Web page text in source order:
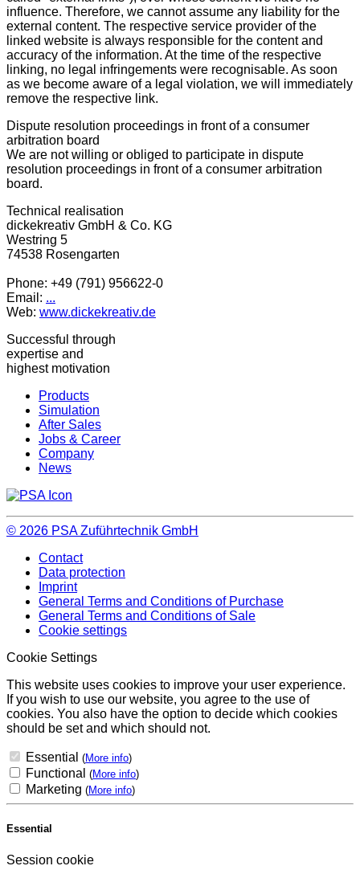
influence. Therefore, we cannot assume any liability for the
external content. The respective service provider of the
linked website is always responsible for the content and
accuracy of the information. At the time of the respective
linking, no legal infringements were recognisable. As soon
as we become aware of a legal violation, we will immediately
remove the respective link.
Dispute resolution proceedings in front of a consumer
arbitration board
We are not willing or obliged to participate in dispute
resolution proceedings in front of a consumer arbitration
board.
Technical realisation
dickekreativ GmbH & Co. KG
Westring 5
74538 Rosengarten
Phone: +49 (791) 956622-0
Email: ...
Web: www.dickekreativ.de
Successful through
expertise and
highest motivation
Products
Simulation
After Sales
Jobs & Career
Company
News
© 2026 PSA Zuführtechnik GmbH
Contact
Data protection
Imprint
General Terms and Conditions of Purchase
General Terms and Conditions of Sale
Cookie settings
Cookie Settings
This website uses cookies to improve your user experience.
If you wish to use our website, you agree to the use of
cookies. You also have the option to decide which cookies
should be set and which should not.
Essential (More info)
Functional (More info)
Marketing (More info)
Essential
Session cookie